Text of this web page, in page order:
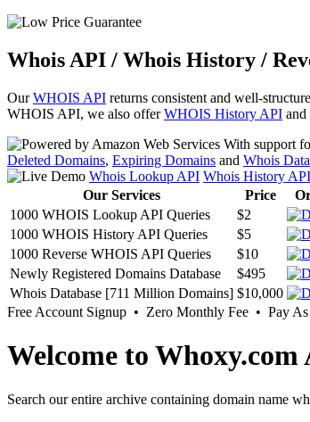
Whois API / Whois History /
OurWHOIS API returns consistent and well-
WHOIS API, we also offerWHOIS History API and
With support
Deleted Domains, Expiring Domains and Whois
Whois Lookup API Whois History API
Our Services
Price
1000 WHOIS Lookup API Queries
$2
1000 WHOIS History API Queries
$5
1000 Reverse WHOIS API Queries
$10
Newly Registered Domains Database
$495
Whois Database [711 Million Domains] $10,000
Free Account Signup • Zero Monthly Fee • Pay
Welcome to Whoxy.com
Search our entire archive containing domain name